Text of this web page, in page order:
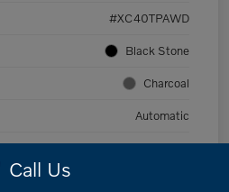
#XC40TPAWD
Black Stone
Charcoal
Automatic
53,989 Miles
Call Us